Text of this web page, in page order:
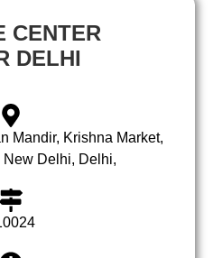
CENTER
DELHI
Mandir, Krishna Market,
New Delhi, Delhi,